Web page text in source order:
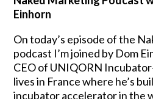
Einhorn
On today’s episode of the
podcast I’m joined by Dom
CEO of UNIQORN
lives in France where he’s
incubator accelerator in the